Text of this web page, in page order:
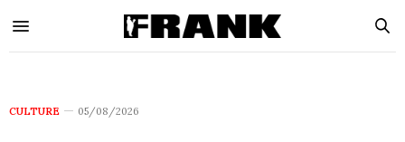
CULTURE 05/08/2026